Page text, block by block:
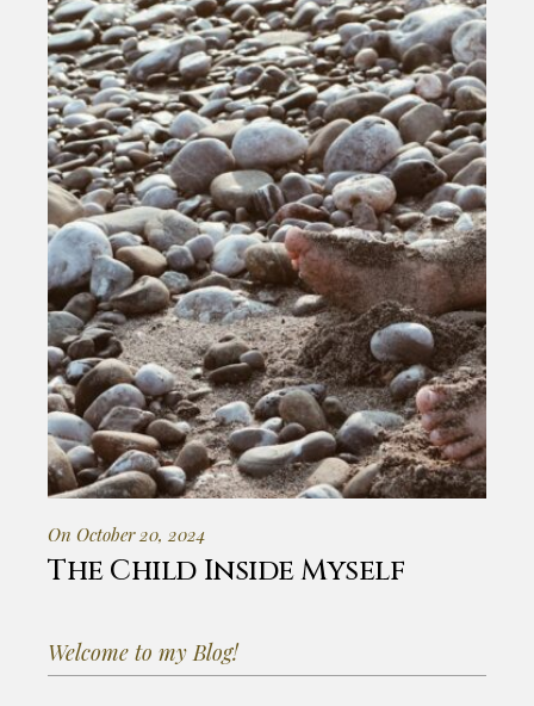
On October 20, 2024
The Child Inside Myself
Welcome to my Blog!